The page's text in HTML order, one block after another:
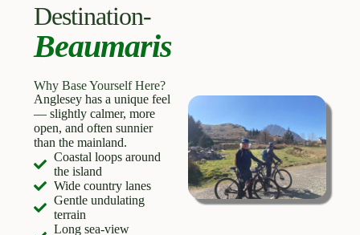
Destination-
Beaumaris
Why Base Yourself Here?
Anglesey has a unique feel
— slightly calmer, more
open, and often sunnier
than the mainland.
Coastal loops around
the island
Wide country lanes
Gentle undulating
terrain
Long sea-view